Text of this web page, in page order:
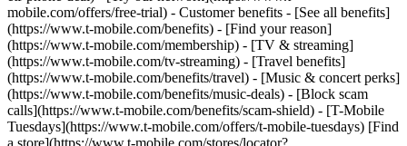
mobile.com/offers/free-trial) - Customer benefits - [See all benefits]
(https://www.t-mobile.com/benefits) - [Find your reason]
(https://www.t-mobile.com/membership) - [TV & streaming]
(https://www.t-mobile.com/tv-streaming) - [Travel benefits]
(https://www.t-mobile.com/benefits/travel) - [Music & concert perks]
(https://www.t-mobile.com/benefits/music-deals) - [Block scam
calls](https://www.t-mobile.com/benefits/scam-shield) - [T-Mobile
Tuesdays](https://www.t-mobile.com/offers/t-mobile-tuesdays) [Find
a store](https://www.t-mobile.com/stores/locator?